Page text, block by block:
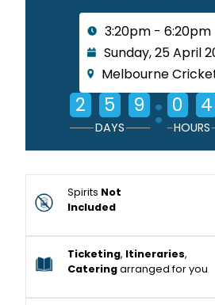
3:20pm - 6:20pm
Sunday, 25 April
Melbourne
2 5 9
DAYS : 0 4
HOURS
Spirits Not
Included
Ticketing, Itineraries,
Cateringarranged for you